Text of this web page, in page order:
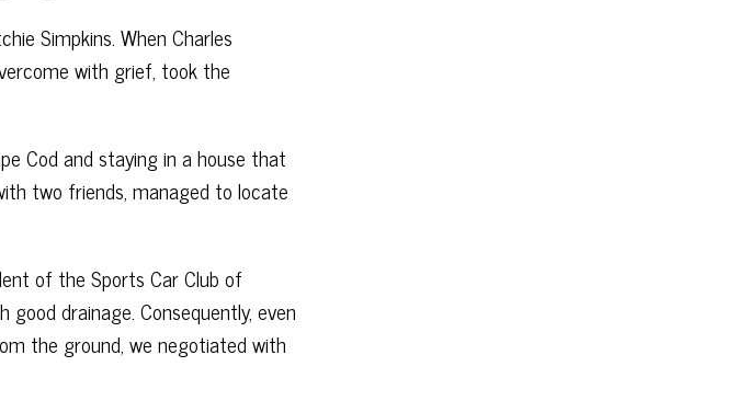
Simpkins. When Charles
with grief, took the
Cod and staying in a house that
two friends, managed to locate
of the Sports Car Club of
drainage. Consequently, even
the ground, we negotiated with